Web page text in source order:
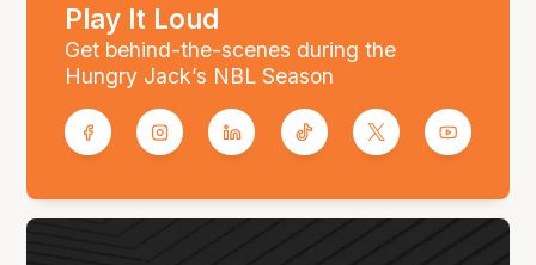
Play It Loud
Get behind-the-scenes during the
Hungry Jack’s NBL Season